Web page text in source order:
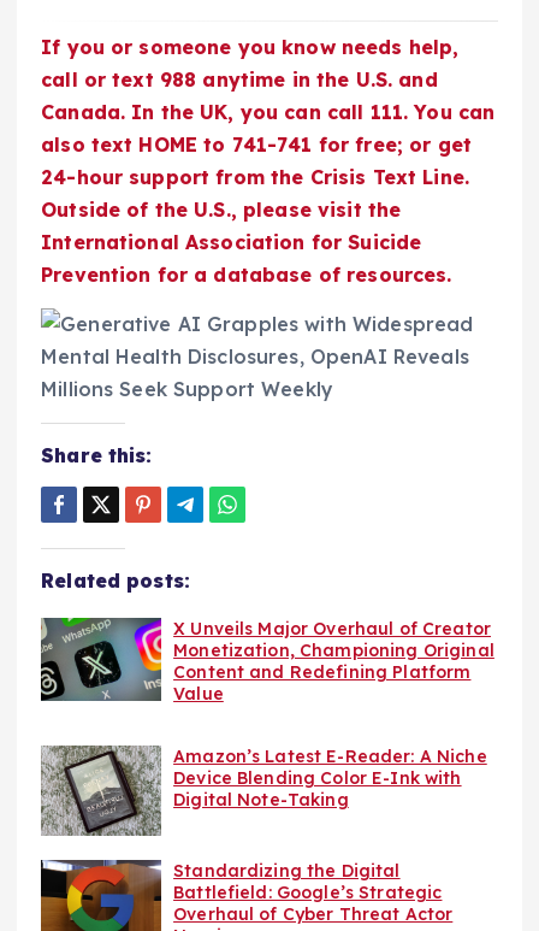
If you or someone you know needs help,
call or text 988 anytime in the U.S. and
Canada. In the UK, you can call 111. You can
also text HOME to 741-741 for free; or get
24-hour support from the Crisis Text Line.
Outside of the U.S., please visit the
International Association for Suicide
Prevention for a database of resources.
Share this:
Related posts:
X Unveils Major Overhaul of Creator
Monetization, Championing Original
Content and Redefining Platform
Value
Amazon’s Latest E-Reader: A Niche
Device Blending Color E-Ink with
Digital Note-Taking
Standardizing the Digital
Battlefield: Google’s Strategic
Overhaul of Cyber Threat Actor